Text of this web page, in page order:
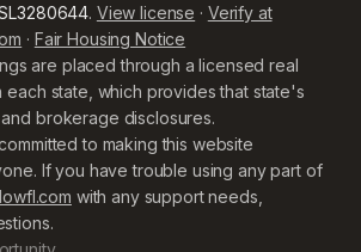
. View license · Verify at
· Fair Housing Notice
are placed through a licensed real
state, which provides that state's
brokerage disclosures.
to making this website
If you have trouble using any part of
with any support needs,